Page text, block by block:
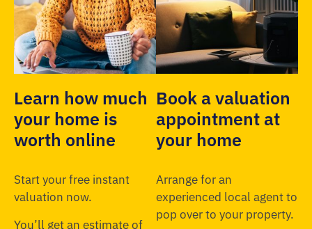
Learn how much
your home is
worth online
Start your free instant
valuation now.
You’ll get an estimate of
Book a valuation
appointment at
your home
Arrange for an
experienced local agent to
pop over to your property.